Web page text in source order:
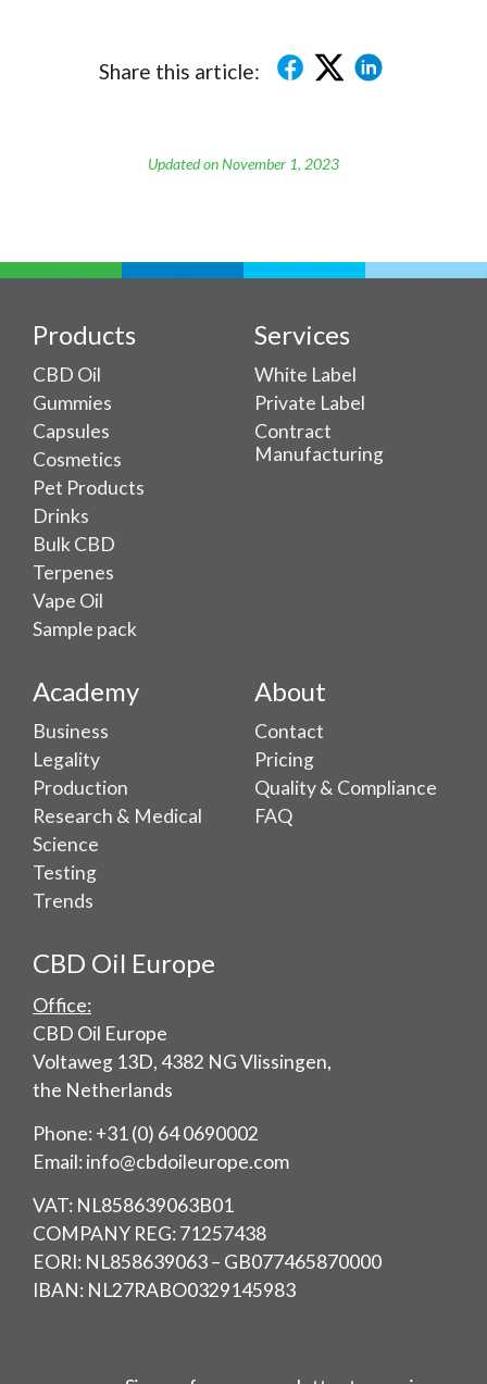
Share this article:
Updated on November 1, 2023
Products
CBD Oil
Gummies
Capsules
Cosmetics
Pet Products
Drinks
Bulk CBD
Terpenes
Vape Oil
Sample pack
Services
White Label
Private Label
Contract
Manufacturing
Academy
Business
Legality
Production
Research & Medical
Science
Testing
Trends
About
Contact
Pricing
Quality & Compliance
FAQ
CBD Oil Europe
Office:
CBD Oil Europe
Voltaweg 13D, 4382 NG Vlissingen,
the Netherlands
Phone: +31 (0) 64 0690002
Email: info@cbdoileurope.com
VAT: NL858639063B01
COMPANY REG: 71257438
EORI: NL858639063 – GB077465870000
IBAN: NL27RABO0329145983